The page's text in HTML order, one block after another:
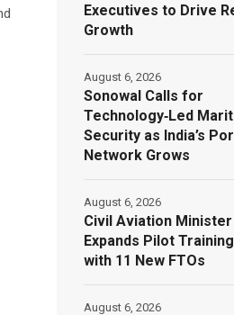
Executives to Drive
Growth
Sonowal Calls for
Technology‑Led
Security as India’s
Network Grows
August 6, 2026
Civil Aviation Minister
Expands Pilot
with 11 New FTOs
August 6, 2026
August 6, 2026